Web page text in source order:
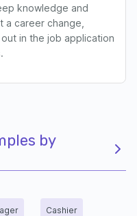
knowledge and
career change,
in the job application
by
Cashier